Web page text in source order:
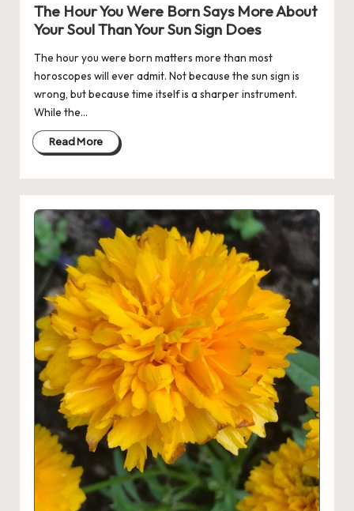
The Hour You Were Born Says More About
Your Soul Than Your Sun Sign Does
The hour you were born matters more than most
horoscopes will ever admit. Not because the sun sign is
wrong, but because time itself is a sharper instrument.
While the…
Read More